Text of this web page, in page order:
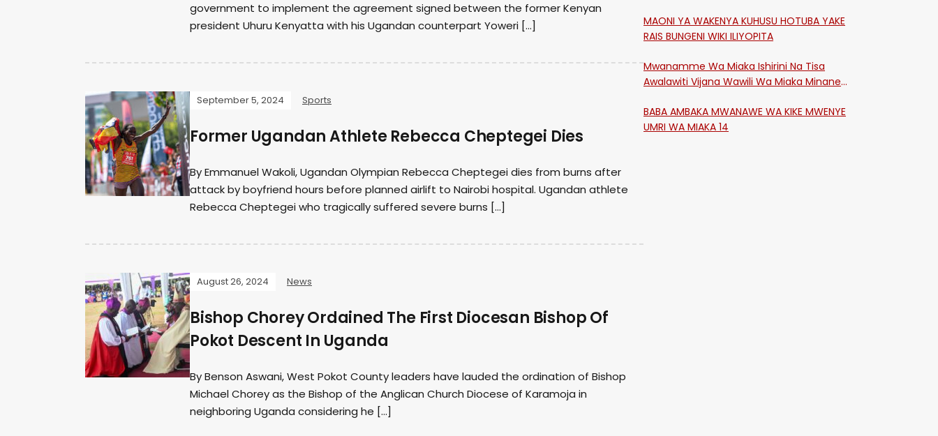
government to implement the agreement signed between the former Kenyan
president Uhuru Kenyatta with his Ugandan counterpart Yoweri […]
September 5, 2024 Sports
Former Ugandan Athlete Rebecca Cheptegei Dies
By Emmanuel Wakoli, Ugandan Olympian Rebecca Cheptegei dies from burns after
attack by boyfriend hours before planned airlift to Nairobi hospital. Ugandan athlete
Rebecca Cheptegei who tragically suffered severe burns […]
August 26, 2024 News
Bishop Chorey Ordained The First Diocesan Bishop Of
Pokot Descent In Uganda
By Benson Aswani, West Pokot County leaders have lauded the ordination of Bishop
Michael Chorey as the Bishop of the Anglican Church Diocese of Karamoja in
neighboring Uganda considering he […]
MAONI YA WAKENYA KUHUSU HOTUBA YAKE
RAIS BUNGENI WIKI ILIYOPITA
Mwanamme Wa Miaka Ishirini Na Tisa
Awalawiti Vijana Wawili Wa Miaka Minane
Shikangania, Kakamega
BABA AMBAKA MWANAWE WA KIKE MWENYE
UMRI WA MIAKA 14